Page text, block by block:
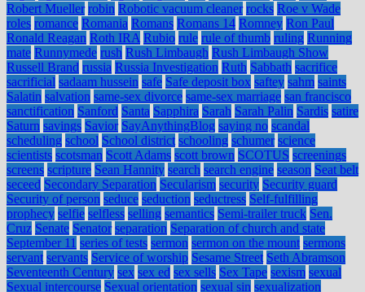
Robert Mueller robin Robotic vacuum cleaner rocks Roe v Wade
roles romance Romania Romans Romans 14 Romney Ron Paul
Ronald Reagan Roth IRA Rubio rule rule of thumb ruling Running
mate Runnymede rush Rush Limbaugh Rush Limbaugh Show
Russell Brand russia Russia Investigation Ruth Sabbath sacrifice
sacrificial sadaam hussein safe Safe deposit box saftey sahm saints
Salatin salvation same-sex divorce same-sex marriage san francisco
sanctification Sanford Santa Sapphira Sarah Sarah Palin Sardis satire
Saturn savings Savior SayAnythingBlog saying no scandal
scheduling school School district schooling schumer science
scientists scotsman Scott Adams scott brown SCOTUS screenings
screens scripture Sean Hannity search search engine season Seat belt
seceed Secondary Separation Secularism security Security guard
Security of person seduce seduction seductress Self-fulfilling
prophecy selfie selfless selling semantics Semi-trailer truck Sen.
Cruz Senate Senator separation Separation of church and state
September 11 series of tests sermon sermon on the mount sermons
servant servants Service of worship Sesame Street Seth Abramson
Seventeenth Century sex sex ed sex sells Sex Tape sexism sexual
Sexual intercourse Sexual orientation sexual sin sexualization